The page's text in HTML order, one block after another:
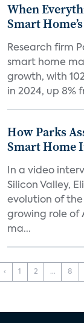
When
Smart
Research firm
smart home
growth, with
in 2024, up 8%
How Parks
Smart Home
In a video
Silicon Valley,
evolution of
growing role of
ma...
‹ 1 2 ... 8